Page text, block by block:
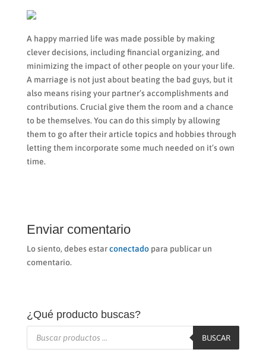
A happy married life was made possible by making
clever decisions, including financial organizing, and
minimizing the impact of other people on your your life.
A marriage is not just about beating the bad guys, but it
also means rising your partner’s accomplishments and
contributions. Crucial give them the room and a chance
to be themselves. You can do this simply by allowing
them to go after their article topics and hobbies through
letting them incorporate some much needed on it’s own
time.
Enviar comentario
Lo siento, debes estarconectadopara publicar un
comentario.
¿Qué producto buscas?
Búsqueda
BUSCAR